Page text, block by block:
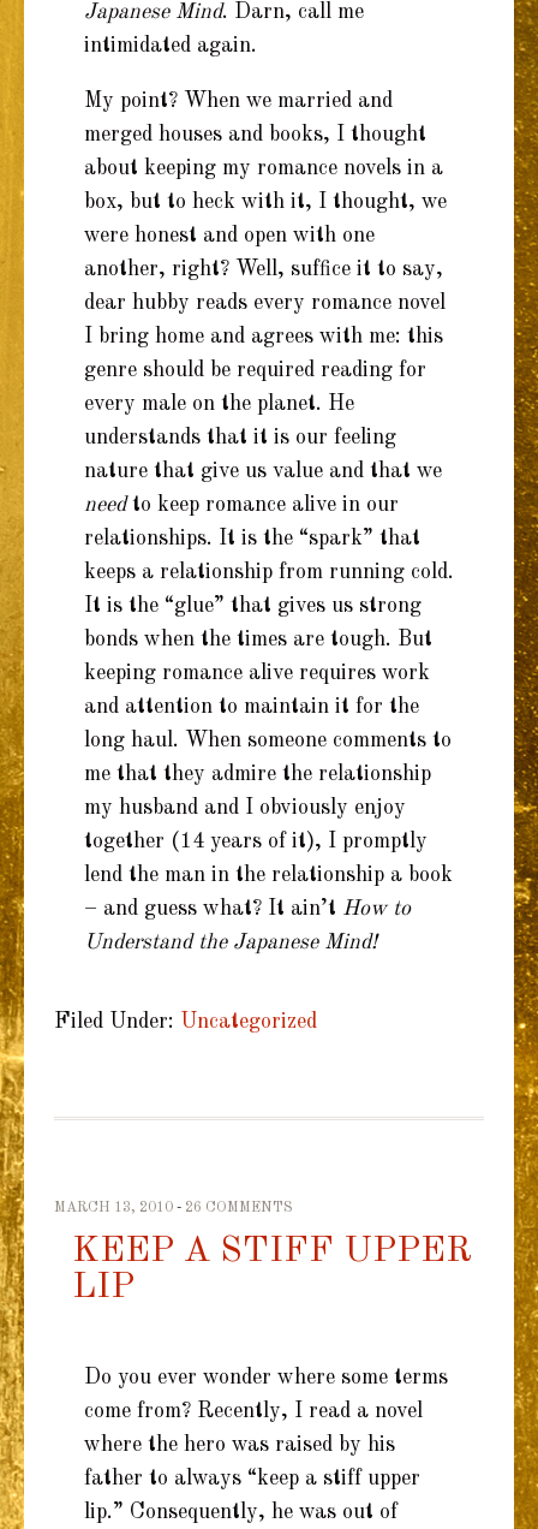
Japanese Mind. Darn, call me
intimidated again.
My point? When we married and
merged houses and books, I thought
about keeping my romance novels in a
box, but to heck with it, I thought, we
were honest and open with one
another, right? Well, suffice it to say,
dear hubby reads every romance novel
I bring home and agrees with me: this
genre should be required reading for
every male on the planet. He
understands that it is our feeling
nature that give us value and that we
needto keep romance alive in our
relationships. It is the “spark” that
keeps a relationship from running cold.
It is the “glue” that gives us strong
bonds when the times are tough. But
keeping romance alive requires work
and attention to maintain it for the
long haul. When someone comments to
me that they admire the relationship
my husband and I obviously enjoy
together (14 years of it), I promptly
lend the man in the relationship a book
– and guess what? It ain’t How to
Understand the Japanese Mind!
Filed Under: Uncategorized
MARCH 13, 2010 26 COMMENTS
KEEP A STIFF UPPER
LIP
Do you ever wonder where some terms
come from? Recently, I read a novel
where the hero was raised by his
father to always “keep a stiff upper
lip.” Consequently, he was out of